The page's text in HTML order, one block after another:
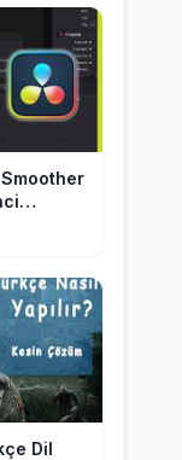
Dil